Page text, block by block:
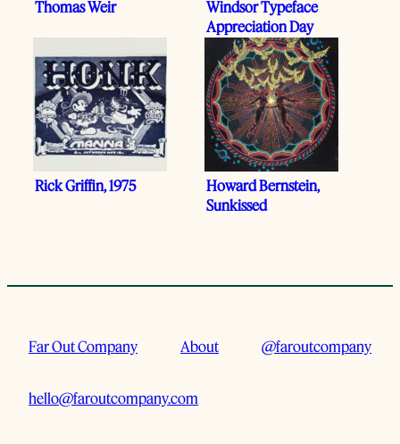
Thomas Weir
Windsor Typeface
Appreciation Day
Rick Griffin, 1975
Howard Bernstein,
Sunkissed
Far Out Company About @faroutcompany
hello@faroutcompany.com